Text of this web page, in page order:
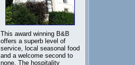
This award winning B&B
offers a superb level of
service, local seasonal food
and a welcome second to
none. The hospitality